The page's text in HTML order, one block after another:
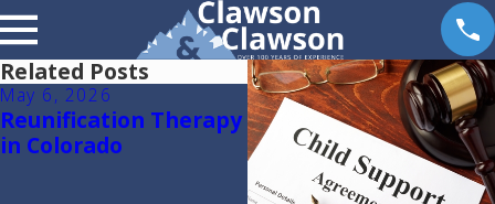
Related Posts
May 6, 2026
Reunification Therapy
in Colorado
Apr 14, 2026
Why Dental Practice
Owners Need a
Financial Expert in a
Colorado Divorce: